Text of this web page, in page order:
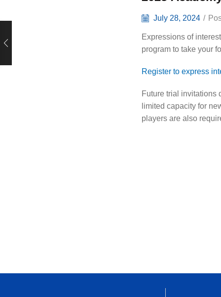
July 28, 2024 /
Expressions of
program to take your
Register to express
Future trial invitations
limited capacity for
players are also